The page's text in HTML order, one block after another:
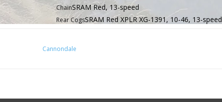
ChainSRAM Red, 13-speed
Rear CogsSRAM Red XPLR XG-1391, 10-46, 13-speed
Shifters
Cannondale